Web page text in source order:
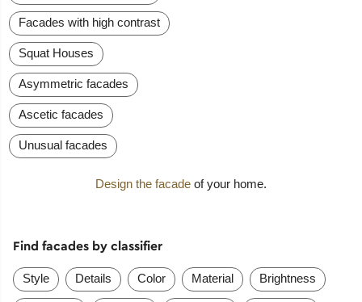
Facades with high contrast
Squat Houses
Asymmetric facades
Ascetic facades
Unusual facades
Design the facade of your home.
Find facades by classifier
Style Details Color Material Brightness